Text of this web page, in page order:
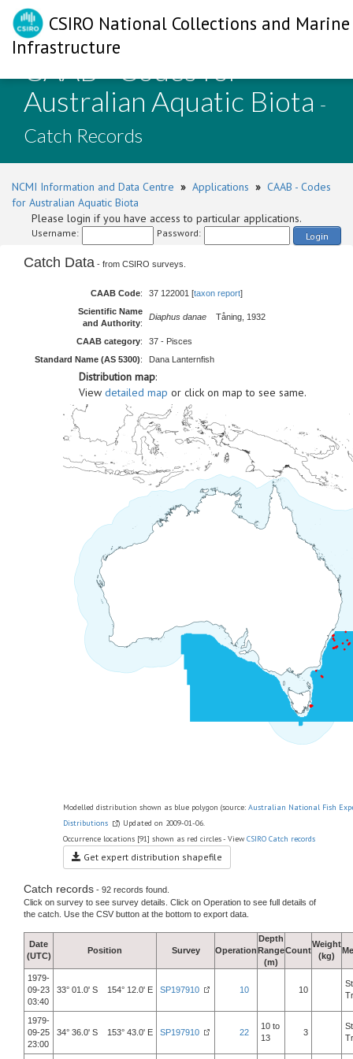
CSIRO National Collections and Marine
Infrastructure
CAAB - Codes for
Australian Aquatic Biota -
Catch Records
NCMI Information and Data Centre » Applications » CAAB - Codes
for Australian Aquatic Biota
Please login if you have access to particular applications.
Username: Password: Login
Catch Data - from CSIRO surveys.
CAAB Code: 37 122001 [taxon report]
Scientific Name
and Authority:
Diaphus danae Tåning, 1932
CAAB category:
37 - Pisces
Standard Name (AS 5300): Dana Lanternfish
Distribution map:
View detailed map or click on map to see same.
Modelled distribution shown as blue polygon (source: Australian National Fish
Distributions
) Updated on 2009-01-06.
Occurrence locations [91] shown as red circles - View CSIRO Catch records
Get expert distribution shapefile
Catch records - 92 records found.
Click on survey to see survey details. Click on Operation to see full details of
the catch. Use the CSV button at the bottom to export data.
Date
(UTC)
Position Survey Operation
Depth
Range
(m)
Count
Weight
(kg)
1979-
09-23
03:40
33° 01.0' S 154° 12.0' E SP197910 10 10
1979-
09-25
23:00
34° 36.0' S 153° 43.0' E SP197910 22
10 to
13
3